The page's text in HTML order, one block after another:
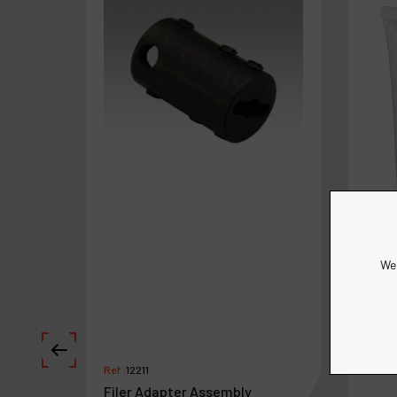
Ref :12211
Filer Adapter Assembly